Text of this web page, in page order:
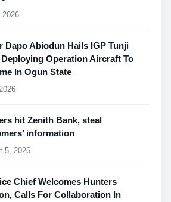
2026
Dapo Abiodun Hails IGP Tunji
Operation Aircraft To
In Ogun State
hit Zenith Bank, steal
information
5, 2026
Chief Welcomes Hunters
Calls For Collaboration In